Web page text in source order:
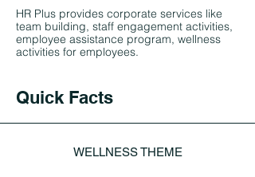
HR Plus provides corporate services like
team building, staff engagement activities,
employee assistance program, wellness
activities for employees.
Quick Facts
WELLNESS THEME